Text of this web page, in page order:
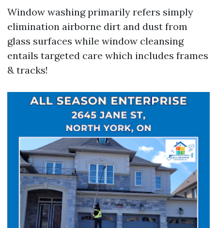
Window washing primarily refers simply
elimination airborne dirt and dust from
glass surfaces while window cleansing
entails targeted care which includes frames
& tracks!